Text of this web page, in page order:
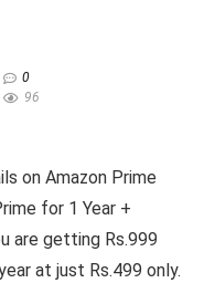
0
96
on Amazon Prime
for 1 Year +
are getting Rs.999
at just Rs.499 only.